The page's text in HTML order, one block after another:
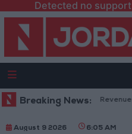
Detected no
Breaking News:
Office Hits Record Revenues
August 9 2026 6:05 AM